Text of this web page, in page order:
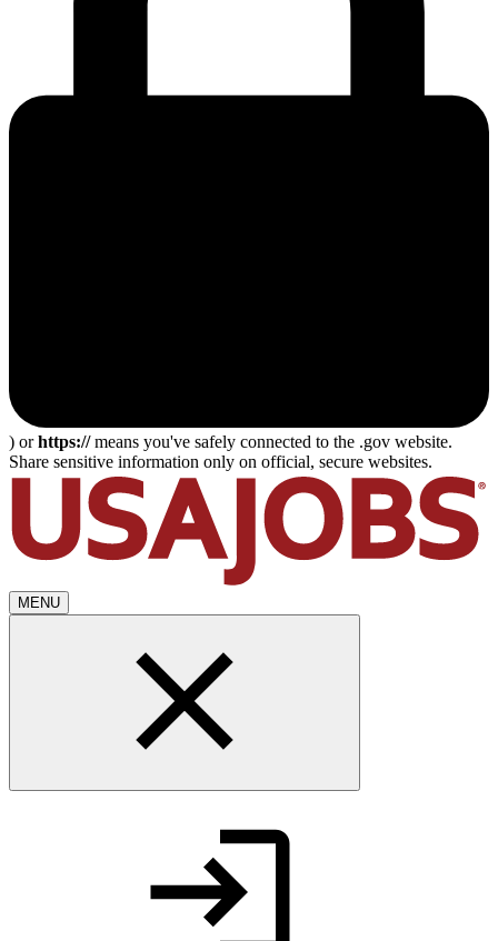
) orhttps://means you've safely connected to the .gov website.
Share sensitive information only on official, secure websites.
MENU